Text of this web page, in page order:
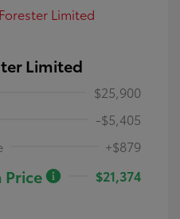
Limited
$25,900
-$5,405
+$879
$21,374